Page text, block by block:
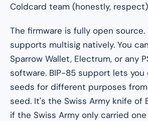
Coldcard team (honestly,
The firmware is fully open source.
supports multisig natively. You
Sparrow Wallet, Electrum, or any
software. BIP-85 support lets you
seeds for different purposes
seed. It's the Swiss Army knife of
if the Swiss Army only carried